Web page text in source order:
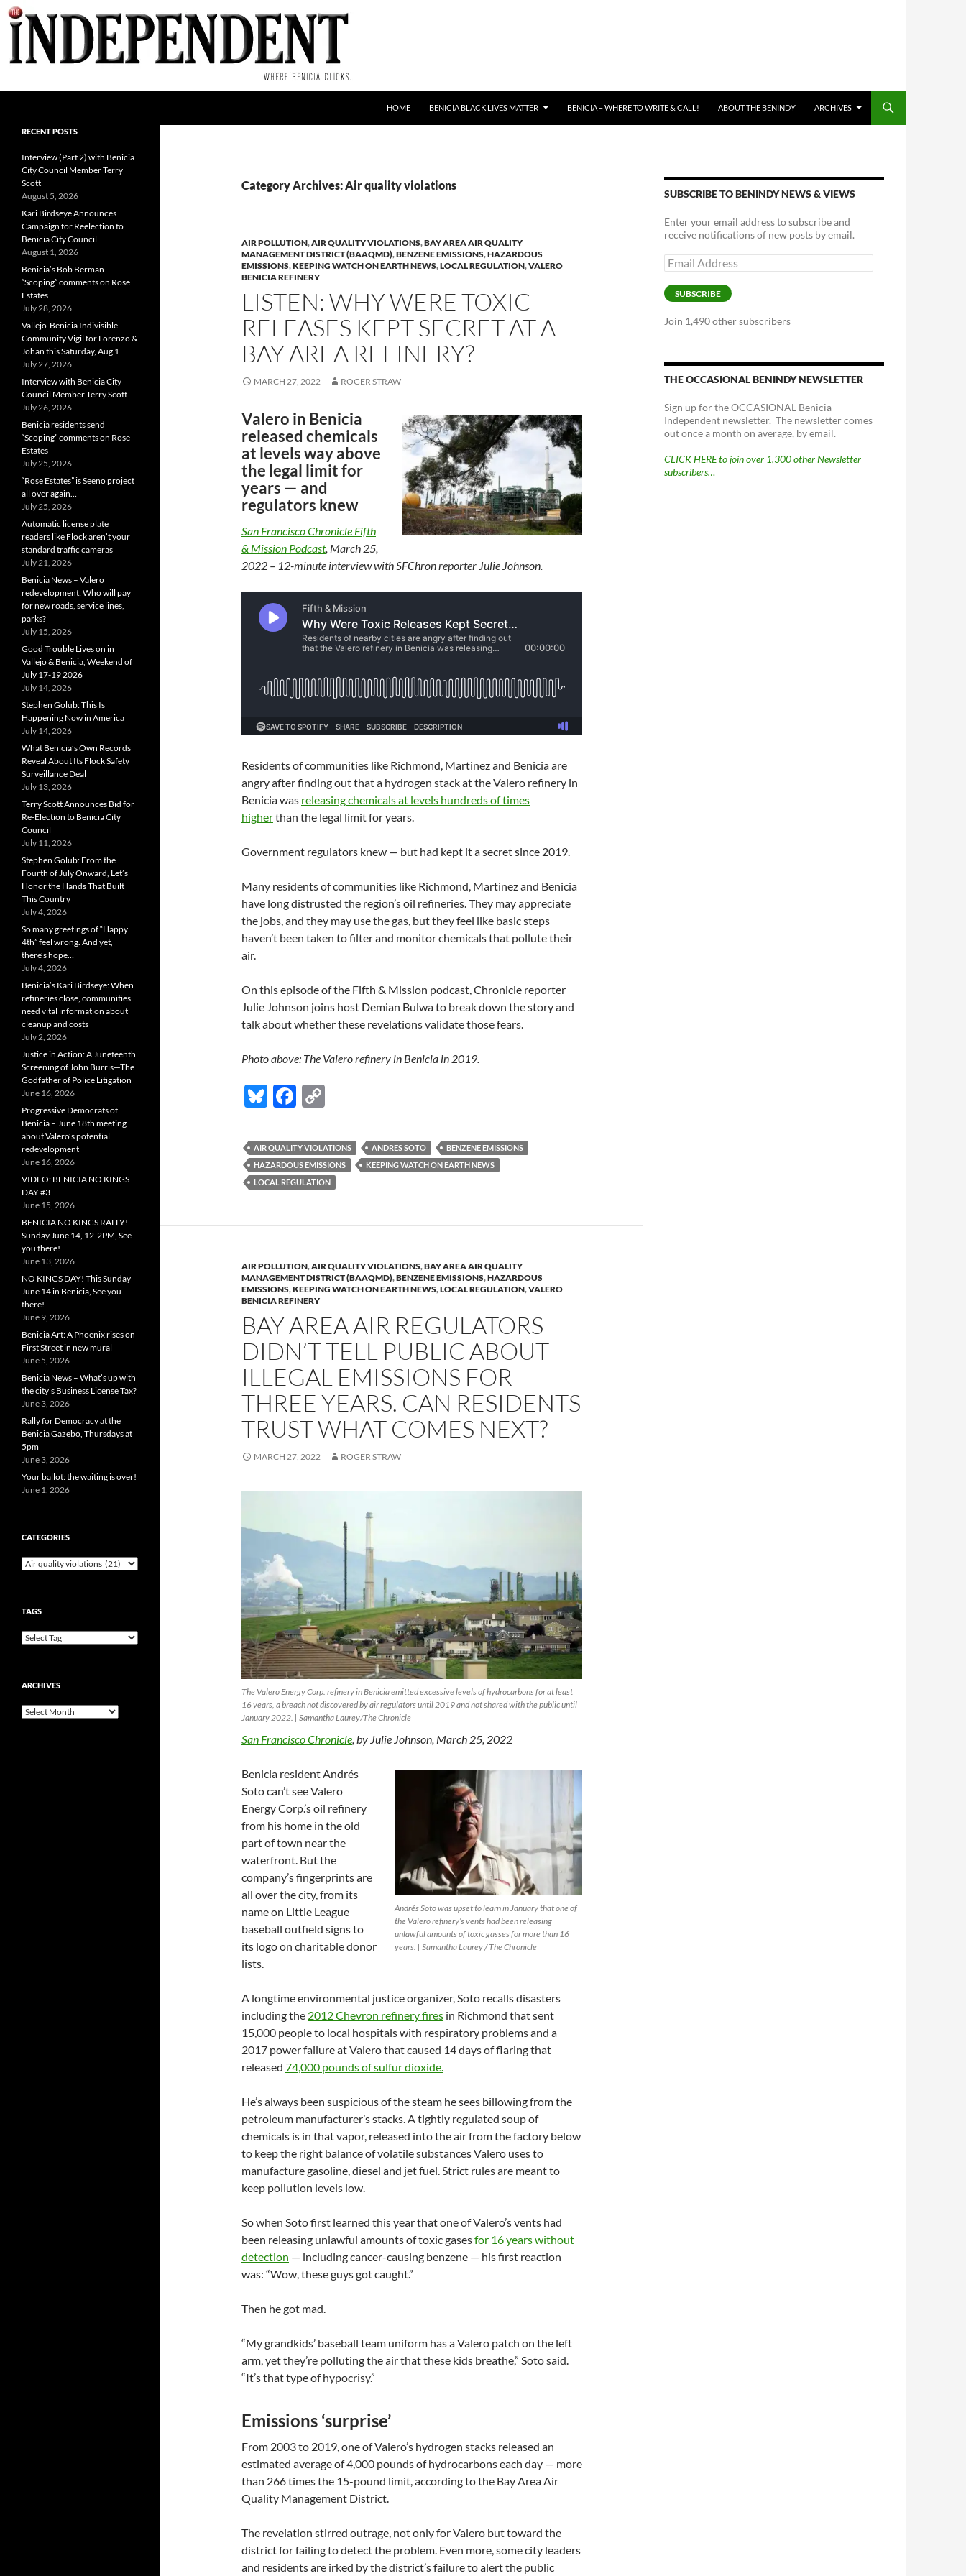
Skip
HOME BENICIA BLACK LIVES MATTER BENICIA – WHERE TO WRITE & CALL! ABOUT THE BENINDY ARCHIVES
Category Archives: Air quality violations
AIR POLLUTION,AIR QUALITY VIOLATIONS,BAY AREA AIR QUALITY
MANAGEMENT DISTRICT (BAAQMD),BENZENE EMISSIONS,HAZARDOUS
EMISSIONS,KEEPING WATCH ON EARTH NEWS,LOCAL REGULATION,VALERO
BENICIA REFINERY
LISTEN: WHY WERE TOXIC
RELEASES KEPT SECRET AT A
BAY AREA REFINERY?
MARCH 27, 2022 ROGER STRAW
Valero in Benicia
released chemicals
at levels way above
the legal limit for
years — and
regulators knew
San Francisco Chronicle Fifth
& Mission Podcast, March 25,
2022 – 12-minute interview with SFChron reporter Julie Johnson.
Residents of communities like Richmond, Martinez and Benicia are
angry after finding out that a hydrogen stack at the Valero refinery in
Benicia was releasing chemicals at levels hundreds of times
higherthan the legal limit for years.
Government regulators knew — but had kept it a secret since 2019.
Many residents of communities like Richmond, Martinez and Benicia
have long distrusted the region’s oil refineries. They may appreciate
the jobs, and they may use the gas, but they feel like basic steps
haven’t been taken to filter and monitor chemicals that pollute their
air.
On this episode of the Fifth & Mission podcast, Chronicle reporter
Julie Johnson joins host Demian Bulwa to break down the story and
talk about whether these revelations validate those fears.
Photo above: The Valero refinery in Benicia in 2019.
Bl
es
k
y
F
e
b
o
k
p
y
Li
k
AIR QUALITY VIOLATIONS ANDRES SOTO
BENZENE EMISSIONS
HAZARDOUS EMISSIONS
KEEPING WATCH ON EARTH NEWS
LOCAL REGULATION
AIR POLLUTION,AIR QUALITY VIOLATIONS,BAY AREA AIR QUALITY
MANAGEMENT DISTRICT (BAAQMD),BENZENE EMISSIONS,HAZARDOUS
EMISSIONS,KEEPING WATCH ON EARTH NEWS,LOCAL REGULATION,VALERO
BENICIA REFINERY
BAY AREA AIR REGULATORS
DIDN’T TELL PUBLIC ABOUT
ILLEGAL EMISSIONS FOR
THREE YEARS. CAN RESIDENTS
TRUST WHAT COMES NEXT?
MARCH 27, 2022 ROGER STRAW
The Valero Energy Corp. refinery in Benicia emitted excessive levels of hydrocarbons for at least
16 years, a breach not discovered by air regulators until 2019 and not shared with the public until
January 2022. | Samantha Laurey/The Chronicle
San Francisco Chronicle, by Julie Johnson, March 25, 2022
Andrés Soto was upset to learn in January that one of
the Valero refinery’s vents had been releasing
unlawful amounts of toxic gasses for more than 16
years. | Samantha Laurey / The Chronicle
Benicia resident Andrés
Soto can’t see Valero
Energy Corp.’s oil refinery
from his home in the old
part of town near the
waterfront. But the
company’s fingerprints are
all over the city, from its
name on Little League
baseball outfield signs to
its logo on charitable donor
lists.
A longtime environmental justice organizer, Soto recalls disasters
including the 2012 Chevron refinery fires in Richmond that sent
15,000 people to local hospitals with respiratory problems and a
2017 power failure at Valero that caused 14 days of flaring that
released 74,000 pounds of sulfur dioxide.
He’s always been suspicious of the steam he sees billowing from the
petroleum manufacturer’s stacks. A tightly regulated soup of
chemicals is in that vapor, released into the air from the factory below
to keep the right balance of volatile substances Valero uses to
manufacture gasoline, diesel and jet fuel. Strict rules are meant to
keep pollution levels low.
So when Soto first learned this year that one of Valero’s vents had
been releasing unlawful amounts of toxic gasesfor 16 years without
detection — including cancer-causing benzene — his first reaction
was: “Wow, these guys got caught.”
Then he got mad.
“My grandkids’ baseball team uniform has a Valero patch on the left
arm, yet they’re polluting the air that these kids breathe,” Soto said.
“It’s that type of hypocrisy.”
Emissions ‘surprise’
From 2003 to 2019, one of Valero’s hydrogen stacks released an
estimated average of 4,000 pounds of hydrocarbons each day — more
than 266 times the 15-pound limit, according to the Bay Area Air
Quality Management District.
The revelation stirred outrage, not only for Valero but toward the
district for failing to detect the problem. Even more, some city leaders
and residents are irked by the district’s failure to alert the public
SUBSCRIBE TO BENINDY NEWS & VIEWS
Enter your email address to subscribe and
receive notifications of new posts by email.
Email
Address
SUBSCRIBE
Join 1,490 other subscribers
THE OCCASIONAL BENINDY NEWSLETTER
Sign up for the OCCASIONAL Benicia
Independent newsletter. The newsletter comes
out once a month on average, by email.
CLICK HERE to join over 1,300 other Newsletter
subscribers…
RECENT POSTS
Interview (Part 2) with Benicia
City Council Member Terry
Scott
August 5, 2026
Kari Birdseye Announces
Campaign for Reelection to
Benicia City Council
August 1, 2026
Benicia’s Bob Berman –
“Scoping” comments on Rose
Estates
July 28, 2026
Vallejo-Benicia Indivisible –
Community Vigil for Lorenzo &
Johan this Saturday, Aug 1
July 27, 2026
Interview with Benicia City
Council Member Terry Scott
July 26, 2026
Benicia residents send
“Scoping” comments on Rose
Estates
July 25, 2026
“Rose Estates” is Seeno project
all over again…
July 25, 2026
Automatic license plate
readers like Flock aren’t your
standard traffic cameras
July 21, 2026
Benicia News – Valero
redevelopment: Who will pay
for new roads, service lines,
parks?
July 15, 2026
Good Trouble Lives on in
Vallejo & Benicia, Weekend of
July 17-19 2026
July 14, 2026
Stephen Golub: This Is
Happening Now in America
July 14, 2026
What Benicia’s Own Records
Reveal About Its Flock Safety
Surveillance Deal
July 13, 2026
Terry Scott Announces Bid for
Re-Election to Benicia City
Council
July 11, 2026
Stephen Golub: From the
Fourth of July Onward, Let’s
Honor the Hands That Built
This Country
July 4, 2026
So many greetings of “Happy
4th” feel wrong. And yet,
there’s hope…
July 4, 2026
Benicia’s Kari Birdseye: When
refineries close, communities
need vital information about
cleanup and costs
July 2, 2026
Justice in Action: A Juneteenth
Screening of John Burris—The
Godfather of Police Litigation
June 16, 2026
Progressive Democrats of
Benicia – June 18th meeting
about Valero’s potential
redevelopment
June 16, 2026
VIDEO: BENICIA NO KINGS
DAY #3
June 15, 2026
BENICIA NO KINGS RALLY!
Sunday June 14, 12-2PM, See
you there!
June 13, 2026
NO KINGS DAY! This Sunday
June 14 in Benicia, See you
there!
June 9, 2026
Benicia Art: A Phoenix rises on
First Street in new mural
June 5, 2026
Benicia News – What’s up with
the city’s Business License Tax?
June 3, 2026
Rally for Democracy at the
Benicia Gazebo, Thursdays at
5pm
June 3, 2026
Your ballot: the waiting is over!
June 1, 2026
CATEGORIES
Categories
TAGS
ARCHIVES
Archives